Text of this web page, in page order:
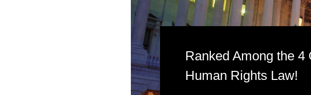
Ranked Among the
Human Rights Law!